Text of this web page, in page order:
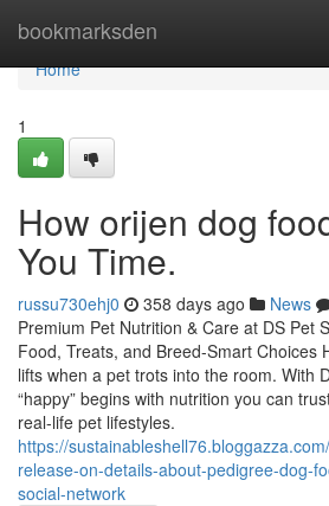
bookmarksden
Home
Home
1
How orijen dog
You Time.
russu730ehj0 358 days ago News
Premium Pet Nutrition & Care at DS Pet
Food, Treats, and Breed-Smart Choices
lifts when a pet trots into the room. With
“happy” begins with nutrition you can
real-life pet lifestyles.
https://
release-on-details-about-pedigree-dog-
social-network